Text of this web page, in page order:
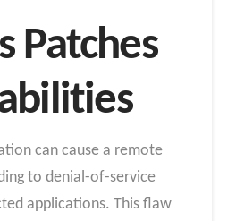
Patches
can cause a remote
to denial-of-service
applications. This flaw